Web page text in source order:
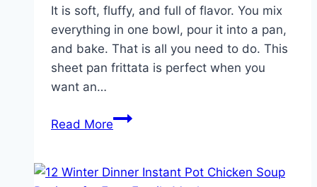
It is soft, fluffy, and full of flavor. You mix
everything in one bowl, pour it into a pan,
and bake. That is all you need to do. This
sheet pan frittata is perfect when you
want an…
Read MoreBest
Frittata